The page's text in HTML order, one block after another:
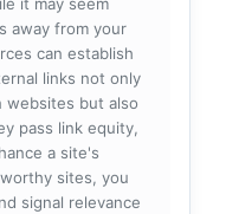
it may seem
away from your
can establish
links not only
websites but also
pass link equity,
a site's
sites, you
signal relevance